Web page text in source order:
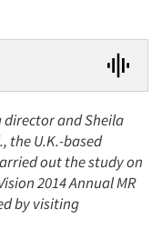
and Sheila
the U.K.-based
out the study on
2014 Annual MR
by visiting